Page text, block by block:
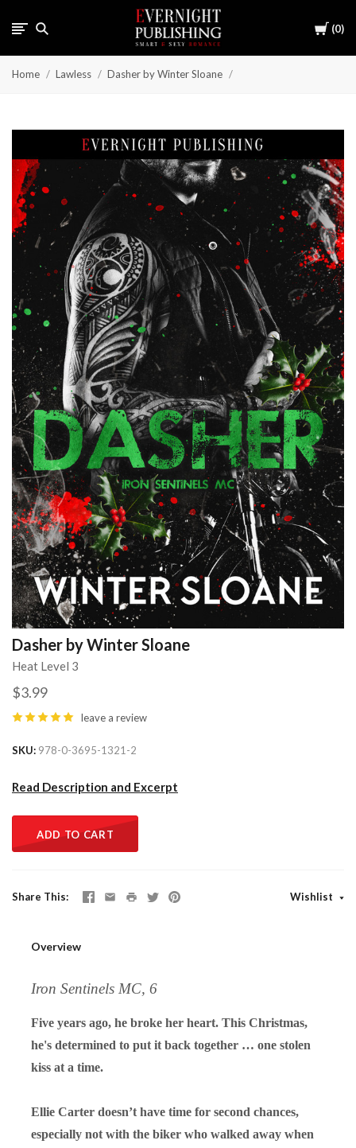
Cart
0
Home Lawless Dasher by Winter Sloane
Dasher by Winter Sloane
Heat Level 3
$3.99
leave a review
SKU 978-0-3695-1321-2
Read Description and Excerpt
ADD TO CART
Share This Wishlist
Overview
Iron Sentinels MC, 6
Five years ago, he broke her heart. This Christmas,
he's determined to put it back together … one stolen
kiss at a time.
Ellie Carter doesn’t have time for second chances,
especially not with the biker who walked away when